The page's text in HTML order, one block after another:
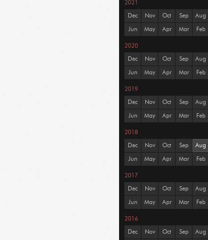
2021
Dec Nov Oct Sep Aug
Jun May Apr Mar Feb
2020
Dec Nov Oct Sep Aug
Jun May Apr Mar Feb
2019
Dec Nov Oct Sep Aug
Jun May Apr Mar Feb
2018
Dec Nov Oct Sep Aug
Jun May Apr Mar Feb
2017
Dec Nov Oct Sep Aug
Jun May Apr Mar Feb
2016
Dec Nov Oct Sep Aug